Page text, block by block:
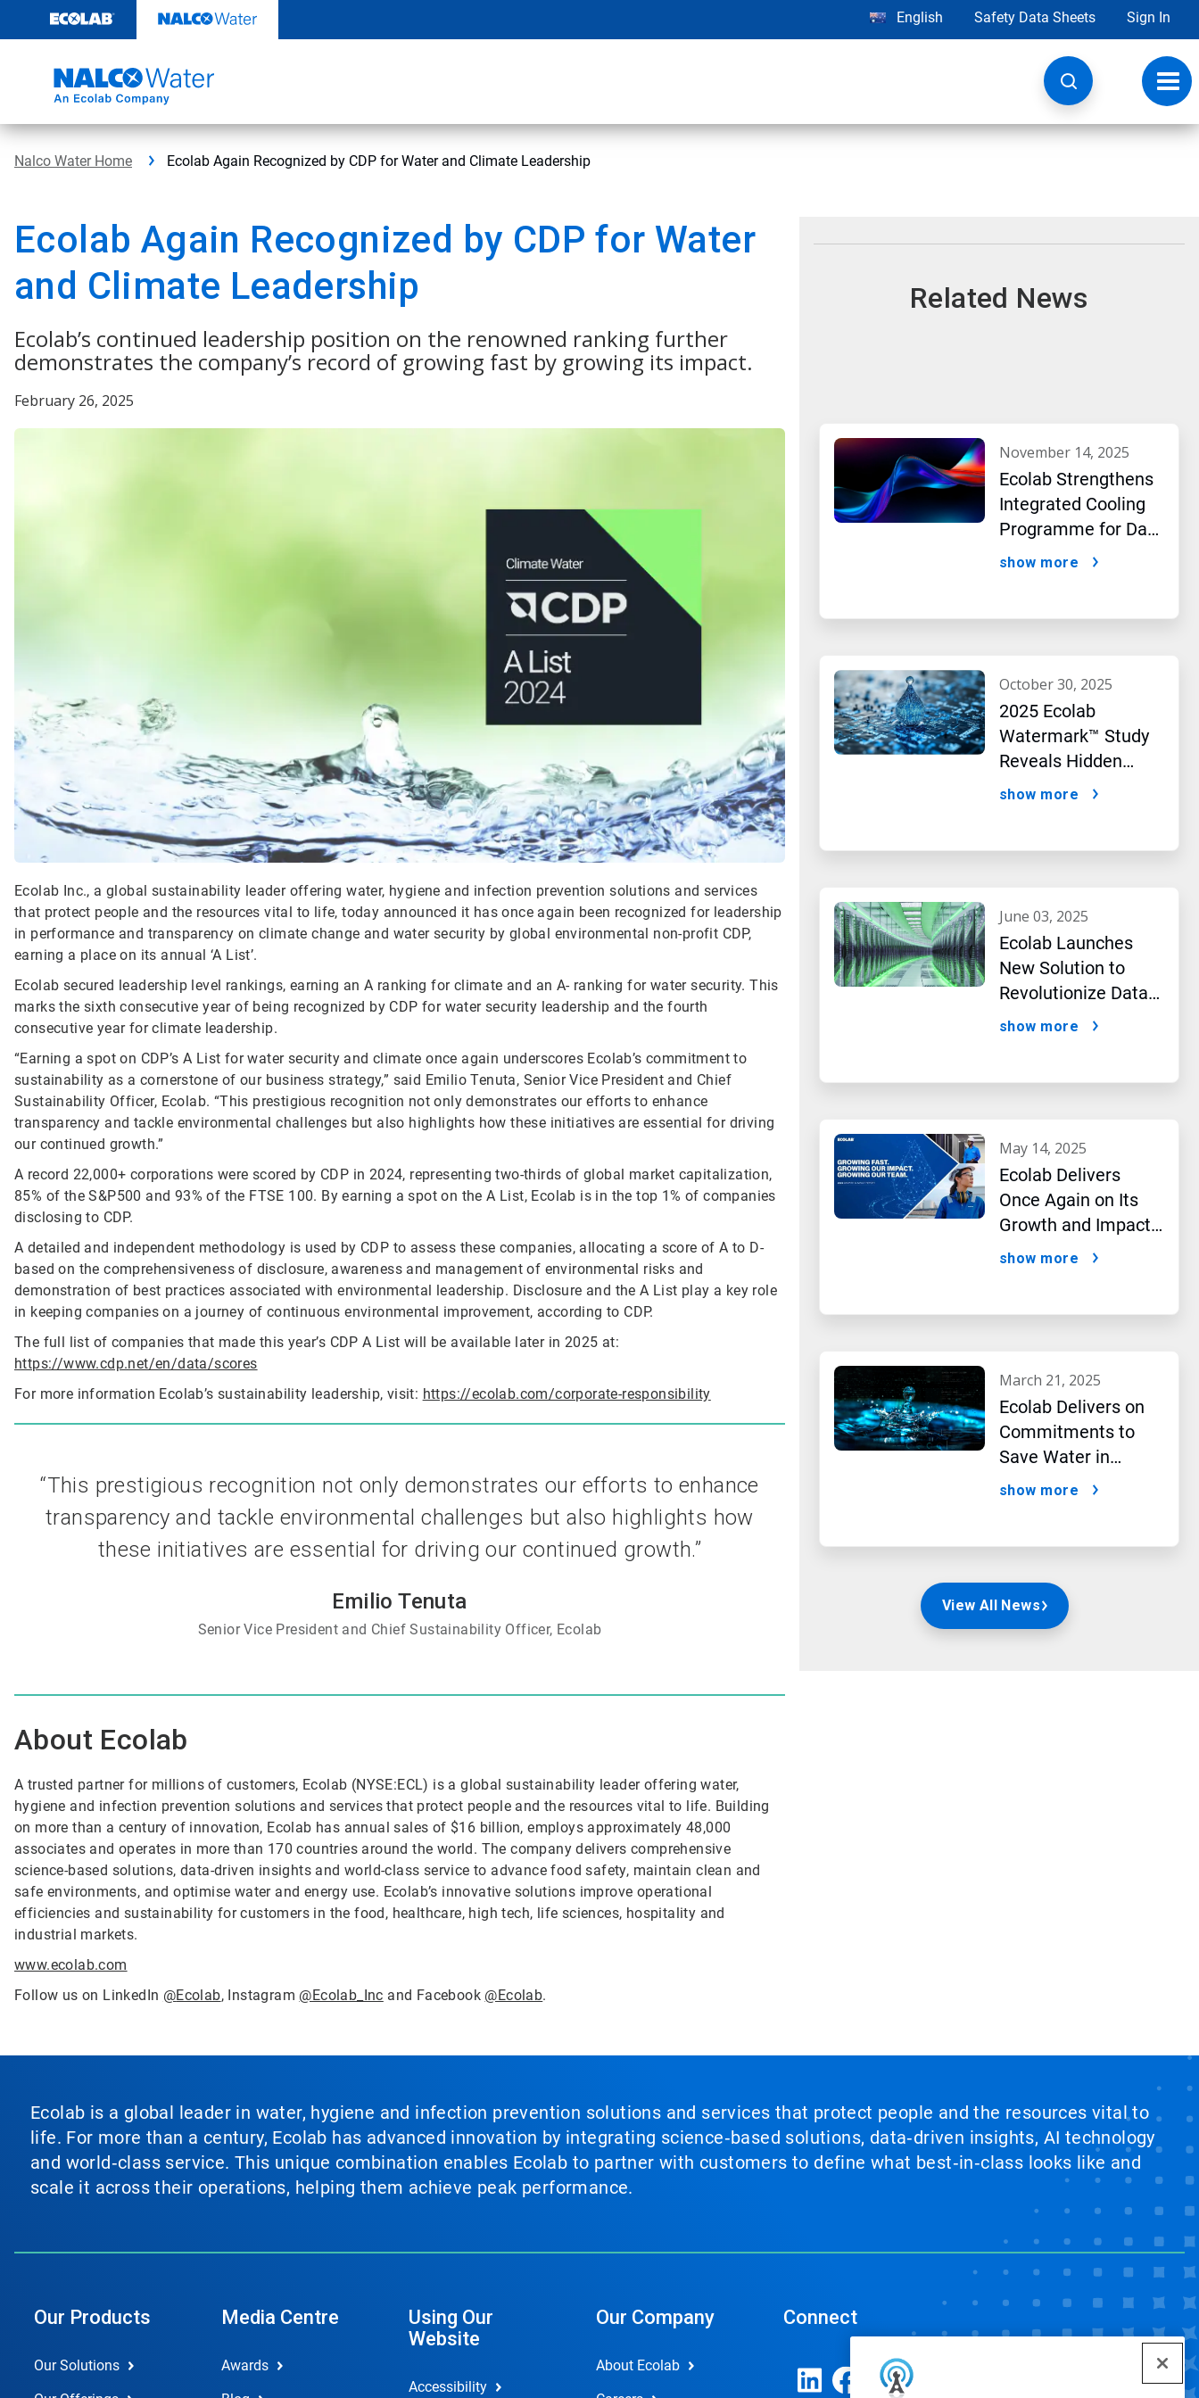
content
English Safety Data Sheets Sign In
Nalco Water Home Ecolab Again Recognized by CDP for Water and Climate Leadership
Ecolab Again Recognized by CDP for Water
and Climate Leadership
Ecolab’s continued leadership position on the renowned ranking further
demonstrates the company’s record of growing fast by growing its impact.
February 26, 2025
Ecolab Inc., a global sustainability leader offering water, hygiene and infection prevention solutions and services
that protect people and the resources vital to life, today announced it has once again been recognized for leadership
in performance and transparency on climate change and water security by global environmental non-profit CDP,
earning a place on its annual ‘A List’.
Ecolab secured leadership level rankings, earning an A ranking for climate and an A- ranking for water security. This
marks the sixth consecutive year of being recognized by CDP for water security leadership and the fourth
consecutive year for climate leadership.
“Earning a spot on CDP’s A List for water security and climate once again underscores Ecolab’s commitment to
sustainability as a cornerstone of our business strategy,” said Emilio Tenuta, Senior Vice President and Chief
Sustainability Officer, Ecolab. “This prestigious recognition not only demonstrates our efforts to enhance
transparency and tackle environmental challenges but also highlights how these initiatives are essential for driving
our continued growth.”
A record 22,000+ corporations were scored by CDP in 2024, representing two-thirds of global market capitalization,
85% of the S&P500 and 93% of the FTSE 100. By earning a spot on the A List, Ecolab is in the top 1% of companies
disclosing to CDP.
A detailed and independent methodology is used by CDP to assess these companies, allocating a score of A to D-
based on the comprehensiveness of disclosure, awareness and management of environmental risks and
demonstration of best practices associated with environmental leadership. Disclosure and the A List play a key role
in keeping companies on a journey of continuous environmental improvement, according to CDP.
The full list of companies that made this year’s CDP A List will be available later in 2025 at:
https://www.cdp.net/en/data/scores
For more information Ecolab’s sustainability leadership, visit: https://ecolab.com/corporate-responsibility
“This prestigious recognition not only demonstrates our efforts to enhance
transparency and tackle environmental challenges but also highlights how
these initiatives are essential for driving our continued growth.”
Emilio Tenuta
Senior Vice President and Chief Sustainability Officer, Ecolab
About Ecolab
A trusted partner for millions of customers, Ecolab (NYSE:ECL) is a global sustainability leader offering water,
hygiene and infection prevention solutions and services that protect people and the resources vital to life. Building
on more than a century of innovation, Ecolab has annual sales of $16 billion, employs approximately 48,000
associates and operates in more than 170 countries around the world. The company delivers comprehensive
science-based solutions, data-driven insights and world-class service to advance food safety, maintain clean and
safe environments, and optimise water and energy use. Ecolab’s innovative solutions improve operational
efficiencies and sustainability for customers in the food, healthcare, high tech, life sciences, hospitality and
industrial markets.
www.ecolab.com
Follow us on LinkedIn @Ecolab, Instagram @Ecolab_Inc and Facebook @Ecolab.
Related News
november 14, 2025
Ecolab Strengthens
Integrated Cooling
Programme for Data
Centres
show more
october 30, 2025
2025 Ecolab
Watermark™ Study
Reveals Hidden
Impact of Artificial
show more
june 03, 2025
Ecolab Launches
New Solution to
Revolutionize Data
Centre Performance
show more
may 14, 2025
Ecolab Delivers
Once Again on Its
Growth and Impact
Performance,2024
show more
march 21, 2025
Ecolab Delivers on
Commitments to
Save Water in
Historic AI Era
show more
View All News
Ecolab is a global leader in water, hygiene and infection prevention solutions and services that protect people and the resources vital to
life. For more than a century, Ecolab has advanced innovation by integrating science‑based solutions, data‑driven insights, AI technology
and world‑class service. This unique combination enables Ecolab to partner with customers to define what best‑in‑class looks like and
scale it across their operations, helping them achieve peak performance.
Our Products
Our Solutions
Media Centre
Awards
Using Our
Website
Accessibility
Our Company
About Ecolab
Connect